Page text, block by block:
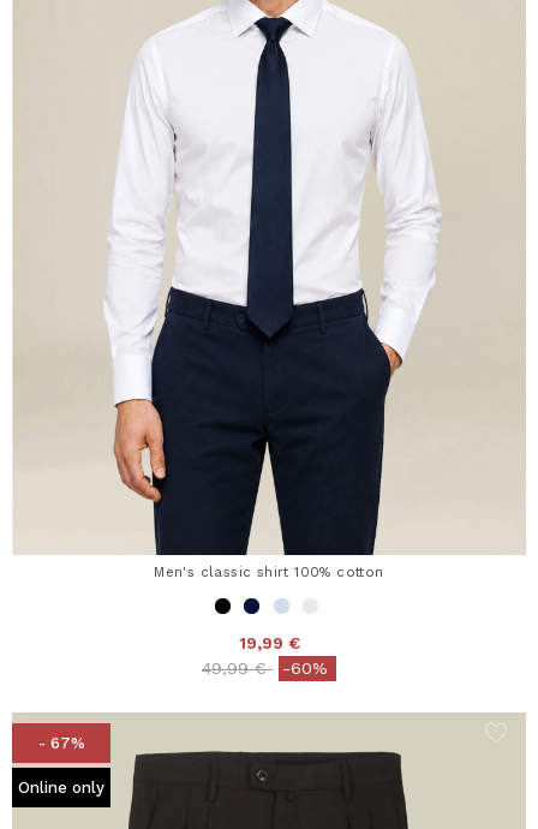
Men's classic shirt 100% cotton
19,99 €
Price reduced from
49,99 €to-60%
- 67%
Online only